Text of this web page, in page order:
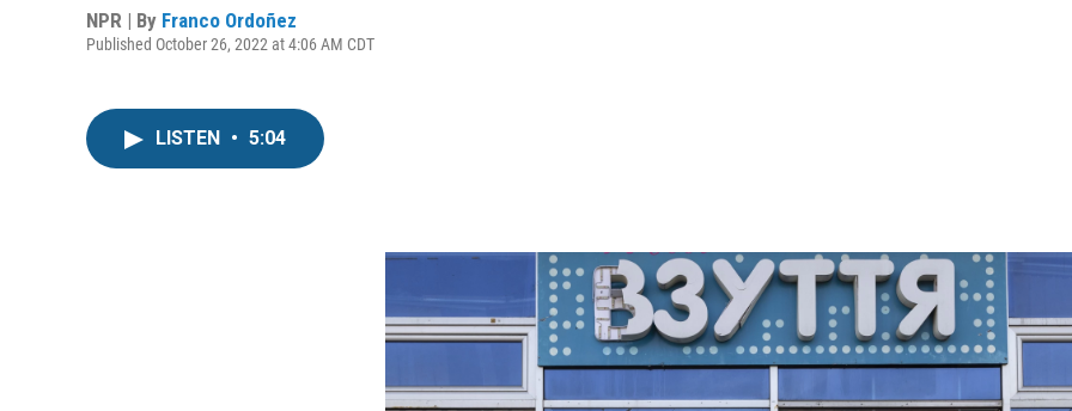
NPR | By Franco Ordoñez
Published October 26, 2022 at 4:06 AM CDT
LISTEN • 5:04